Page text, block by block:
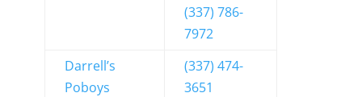
(337) 786-
7972
Darrell’s
Poboys
(337) 474-
3651